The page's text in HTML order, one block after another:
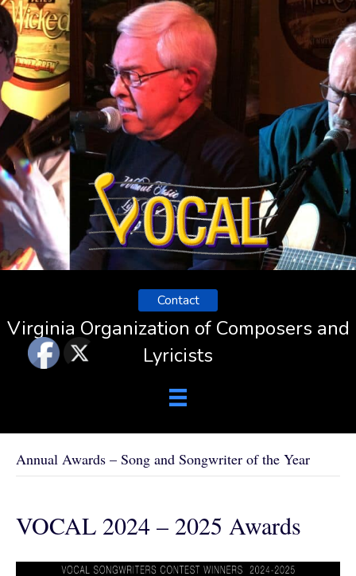
Contact
Virginia Organization of Composers and
Lyricists
Annual Awards – Song and Songwriter of the Year
VOCAL 2024 – 2025 Awards